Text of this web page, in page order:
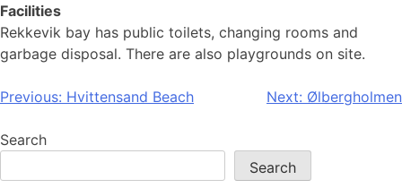
Facilities
Rekkevik bay has public toilets, changing rooms and
garbage disposal. There are also playgrounds on site.
Post
navigation
Previous: Hvittensand Beach Next: Ølbergholmen
Search
Search